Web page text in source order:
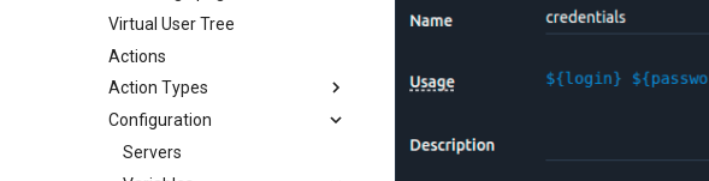
Import Website URLs
Import REST API URLs
Selenium Web Driver
Import HAR
Chrome HAR Recording
Firefox HAR Recording
Fiddler HAR Recording
Charles HAR Recording
JMeter JMX Recording
Postman collection
Playwright
Virtual User Tree
Actions
Action Types
HTTP Actions
Logic Actions
Configuration
Servers